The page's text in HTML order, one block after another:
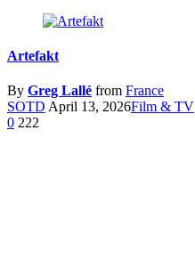
Artefakt
By Greg Lallé from France
SOTD April 13, 2026Film & TV
0 222